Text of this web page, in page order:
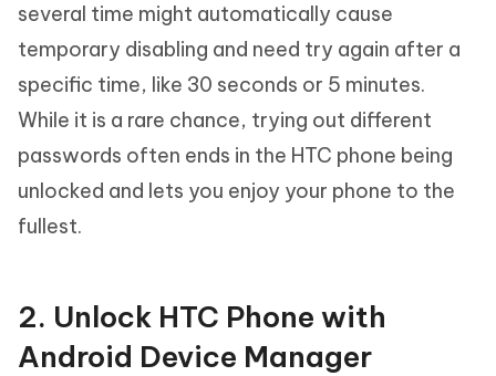
several time might automatically cause
temporary disabling and need try again after a
specific time, like 30 seconds or 5 minutes.
While it is a rare chance, trying out different
passwords often ends in the HTC phone being
unlocked and lets you enjoy your phone to the
fullest.
2. Unlock HTC Phone with
Android Device Manager